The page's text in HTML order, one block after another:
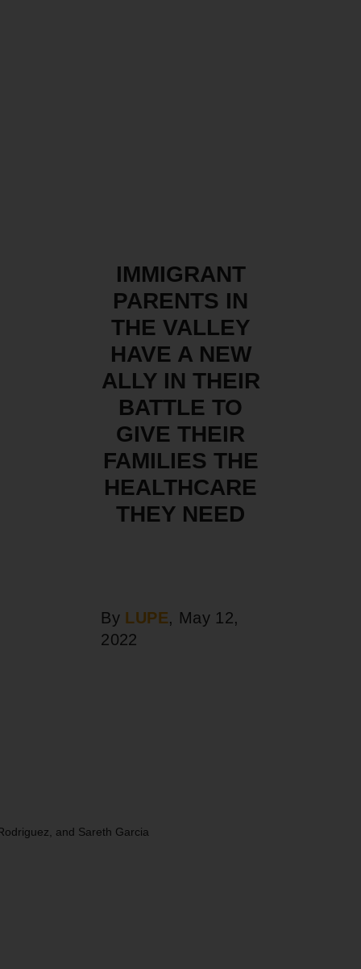
IMMIGRANT
PARENTS IN
THE VALLEY
HAVE A NEW
ALLY IN THEIR
BATTLE TO
GIVE THEIR
FAMILIES THE
HEALTHCARE
THEY NEED
By LUPE, May 12,
2022